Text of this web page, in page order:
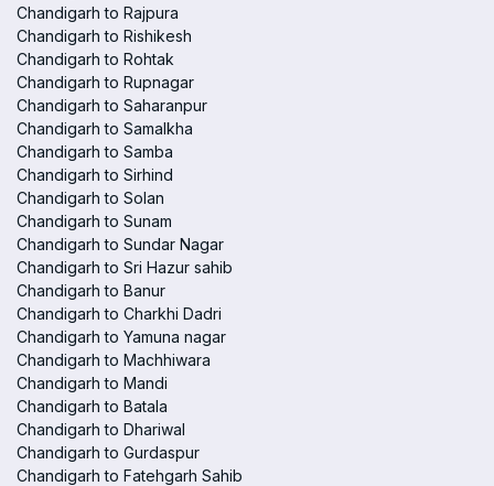
Chandigarh to Rajpura
Chandigarh to Rishikesh
Chandigarh to Rohtak
Chandigarh to Rupnagar
Chandigarh to Saharanpur
Chandigarh to Samalkha
Chandigarh to Samba
Chandigarh to Sirhind
Chandigarh to Solan
Chandigarh to Sunam
Chandigarh to Sundar Nagar
Chandigarh to Sri Hazur sahib
Chandigarh to Banur
Chandigarh to Charkhi Dadri
Chandigarh to Yamuna nagar
Chandigarh to Machhiwara
Chandigarh to Mandi
Chandigarh to Batala
Chandigarh to Dhariwal
Chandigarh to Gurdaspur
Chandigarh to Fatehgarh Sahib